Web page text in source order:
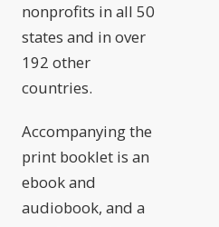
nonprofits in all 50
states and in over
192 other
countries.
Accompanying the
print booklet is an
ebook and
audiobook, and a